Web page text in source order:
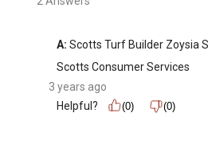
A: Scotts Turf Builder Zoysia
Scotts Consumer Services
3 years ago
Helpful?
(0) (0)